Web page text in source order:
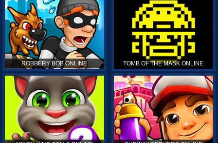
ROBBERY BOB ONLINE TOMB OF THE MASK ONLINE